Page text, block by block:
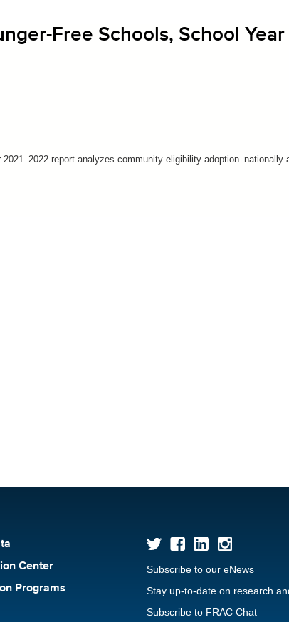
Free Schools, School Year
report analyzes community eligibility adoption–nationally
Center
Programs
Subscribe to our eNews
Stay up-to-date on research
Subscribe to FRAC Chat